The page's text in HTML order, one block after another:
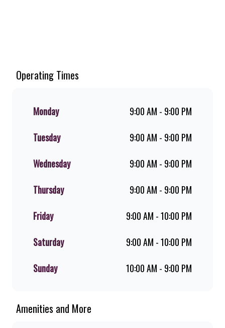
ground beef burgers, award-winning
premium Pork Loin ribs. Our iconic
favourite for over 20 years. Perfect
download the Steers app because –
Operating Times
Monday
9:00 AM - 9:00 PM
Tuesday
9:00 AM - 9:00 PM
Wednesday
9:00 AM - 9:00 PM
Thursday
9:00 AM - 9:00 PM
Friday
9:00 AM - 10:00 PM
Saturday
9:00 AM - 10:00 PM
Sunday
10:00 AM - 9:00 PM
Amenities and More